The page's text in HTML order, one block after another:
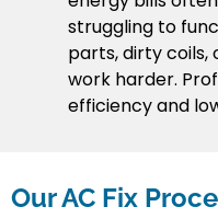
struggling to
parts, dirty
work harder.
efficiency and
Our AC Fix